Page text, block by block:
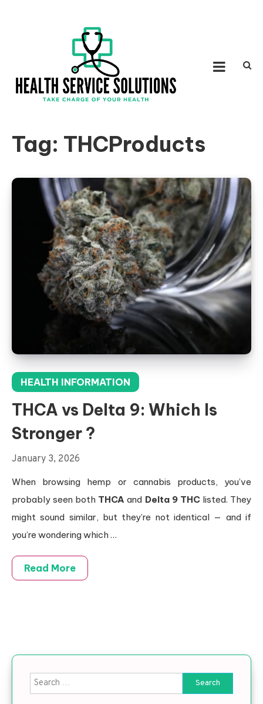
SOLUTIONS
Tag: THCProducts
HEALTH INFORMATION
THCA vs Delta 9: Which Is
Stronger ?
January 3, 2026
When browsing hemp or cannabis products, you’ve
probably seen both THCA and Delta 9 THClisted. They
might sound similar, but they’re not identical — and if
you’re wondering which…
Read More
Search for: